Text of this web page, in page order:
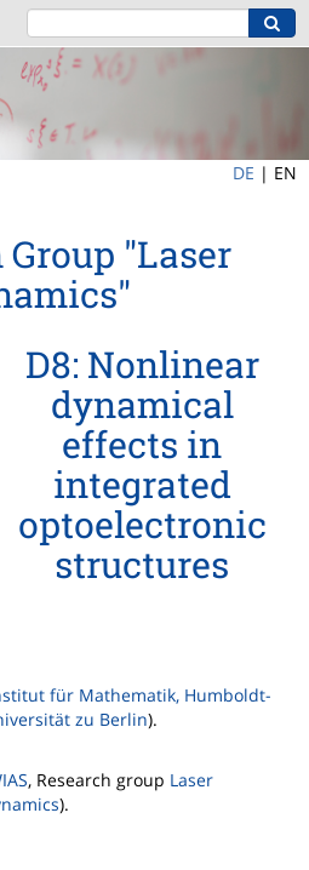
DE | EN
Group "Laser
D8: Nonlinear
dynamical
effects in
integrated
optoelectronic
structures
für Mathematik, Humboldt-
zu Berlin).
, Research group Laser
).